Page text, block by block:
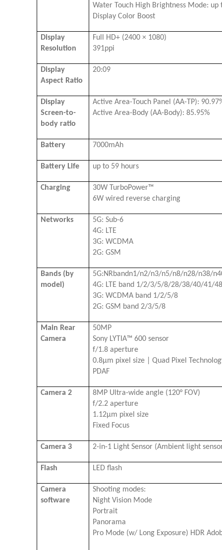
Water Touch High Brightness Mode: up
Display Color Boost
Display
Resolution
Full HD+ (2400 × 1080)
391ppi
Display
Aspect Ratio
20:09
Display
Screen-to-
body ratio
Active Area-Touch Panel (AA-TP):
Active Area-Body (AA-Body): 85.95%
Battery 7000mAh
Battery Life up to 59 hours
Charging
30W TurboPower™
6W wired reverse charging
Networks
5G: Sub-6
4G: LTE
3G: WCDMA
2G: GSM
Bands (by
model)
5G:NRbandn1/n2/n3/n5/n8/n28/n38/
4G: LTE band 1/2/3/5/8/28/38/40/41/48
3G: WCDMA band 1/2/5/8
2G: GSM band 2/3/5/8
Main Rear
Camera
50MP
Sony LYTIA™ 600 sensor
f/1.8 aperture
0.8μm pixel size | Quad Pixel
PDAF
Camera 2
8MP Ultra-wide angle (120° FOV)
f/2.2 aperture
1.12μm pixel size
Fixed Focus
Camera 3 2-in-1 Light Sensor (Ambient light
Flash LED flash
Camera
software
Shooting modes:
Night Vision Mode
Portrait
Panorama
Pro Mode (w/ Long Exposure) HDR